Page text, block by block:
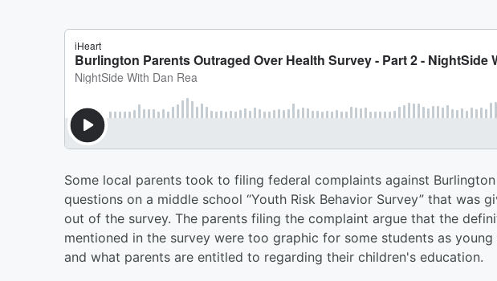
Some local parents took to filing federal complaints against
questions on a middle school “Youth Risk Behavior Survey” that was
out of the survey. The parents filing the complaint argue that the
mentioned in the survey were too graphic for some students as young
and what parents are entitled to regarding their children's education.